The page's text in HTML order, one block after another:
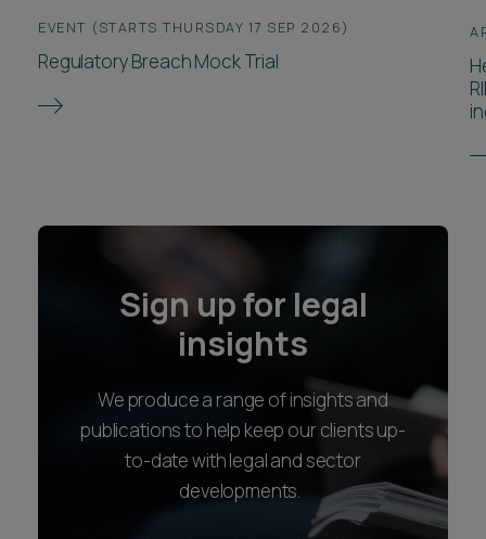
EVENT (STARTS THURSDAY 17 SEP 2026)
Regulatory Breach Mock Trial
Sign up for legal
insights
We produce a range of insights and
publications to help keep our clients up-
to-date with legal and sector
developments.